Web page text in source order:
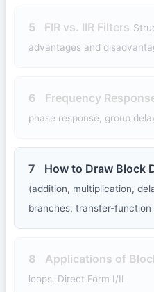
5 FIR vs. IIR Filters
advantages and
6 Frequency
phase response, group
7 How to Draw Block
(addition, multiplication,
branches, transfer-function
8 Applications of
loops, Direct Form I/II